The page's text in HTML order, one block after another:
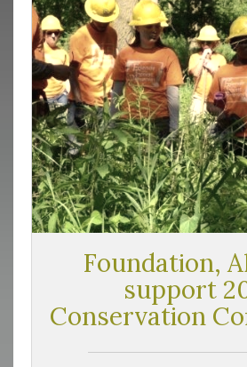
Foundation,
support
Conservation